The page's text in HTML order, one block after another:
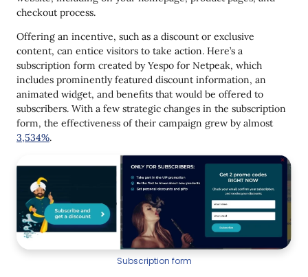
checkout process.
Offering an incentive, such as a discount or exclusive
content, can entice visitors to take action. Here’s a
subscription form created by Yespo for Netpeak, which
includes prominently featured discount information, an
animated widget, and benefits that would be offered to
subscribers. With a few strategic changes in the subscription
form, the effectiveness of their campaign grew by almost
3,534%.
Subscription form